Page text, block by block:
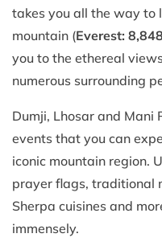
takes you all the way to
mountain (Everest:
you to the ethereal
numerous surrounding
Dumji, Lhosar and Mani
events that you can
iconic mountain region.
prayer flags, traditional
Sherpa cuisines and
immensely.